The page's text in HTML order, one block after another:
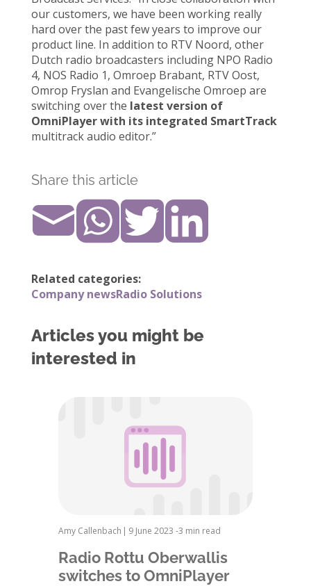
our customers, we have been working really
hard over the past few years to improve our
product line. In addition to RTV Noord, other
Dutch radio broadcasters including NPO Radio
4, NOS Radio 1, Omroep Brabant, RTV Oost,
Omrop Fryslan and Evangelische Omroep are
switching over the latest version of
OmniPlayer with its integrated SmartTrack
multitrack audio editor.”
Share this article
Related categories:
Company newsRadio Solutions
Articles you might be
interested in
Amy Callenbach | 9 June 2023 -3 min read
Radio Rottu Oberwallis
switches to OmniPlayer